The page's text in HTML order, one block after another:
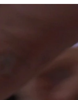
providing